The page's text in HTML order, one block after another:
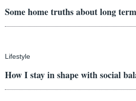
Some home truths about long
Lifestyle
How I stay in shape with social